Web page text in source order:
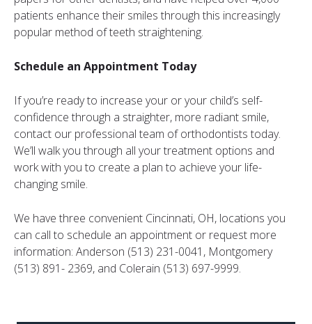
patients enhance their smiles through this increasingly
popular method of teeth straightening.
Schedule an Appointment Today
If you’re ready to increase your or your child’s self-
confidence through a straighter, more radiant smile,
contact our professional team of orthodontists today.
We’ll walk you through all your treatment options and
work with you to create a plan to achieve your life-
changing smile.
We have three convenient Cincinnati, OH, locations you
can call to schedule an appointment or request more
information: Anderson (513) 231-0041, Montgomery
(513) 891- 2369, and Colerain (513) 697-9999.